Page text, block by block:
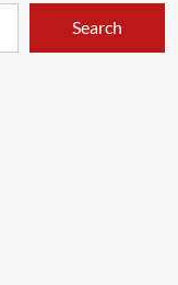
Search